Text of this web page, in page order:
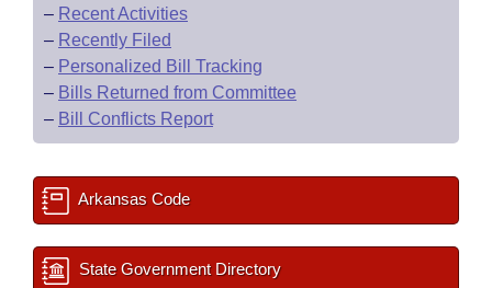
– Recent Activities
– Recently Filed
– Personalized Bill Tracking
– Bills Returned from Committee
– Bill Conflicts Report
Arkansas Code
State Government Directory